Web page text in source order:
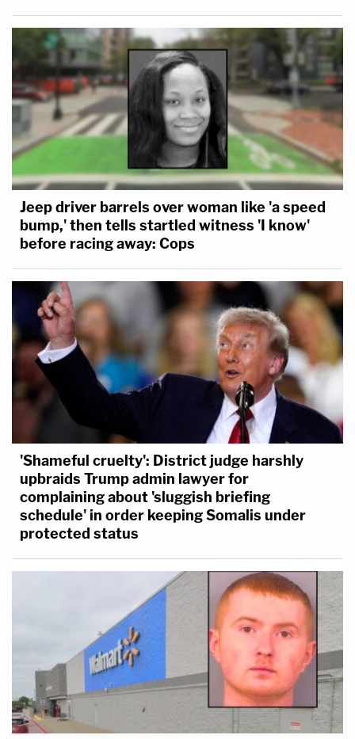
Jeep driver barrels over woman like 'a speed
bump,' then tells startled witness 'I know'
before racing away: Cops
'Shameful cruelty': District judge harshly
upbraids Trump admin lawyer for
complaining about 'sluggish briefing
schedule' in order keeping Somalis under
protected status